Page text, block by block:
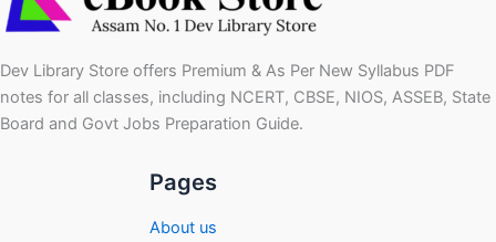
Dev Library Store offers Premium & As Per New Syllabus PDF
notes for all classes, including NCERT, CBSE, NIOS, ASSEB, State
Board and Govt Jobs Preparation Guide.
Pages
About us